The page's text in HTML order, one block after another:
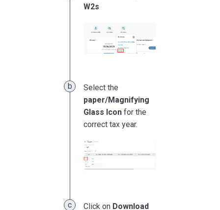
W2s
Select the
paper/Magnifying
Glass Icon for the
correct tax year.
Click on Download